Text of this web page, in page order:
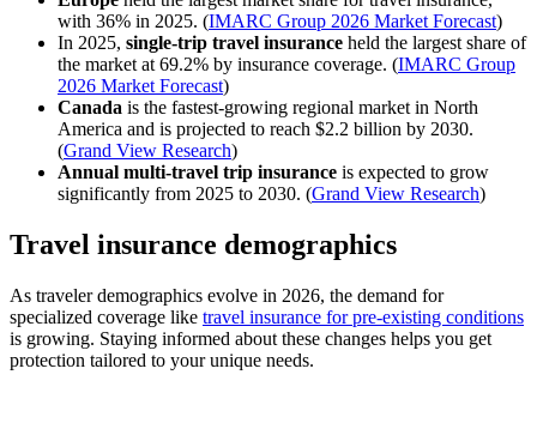
with 36% in 2025. (IMARC Group 2026 Market Forecast)
In 2025, single-trip travel insurance held the largest share of
the market at 69.2% by insurance coverage. (IMARC Group
2026 Market Forecast)
Canada is the fastest-growing regional market in North
America and is projected to reach $2.2 billion by 2030.
(Grand View Research)
Annual multi-travel trip insurance is expected to grow
significantly from 2025 to 2030. (Grand View Research)
Travel insurance demographics
As traveler demographics evolve in 2026, the demand for
specialized coverage like travel insurance for pre-existing conditions
is growing. Staying informed about these changes helps you get
protection tailored to your unique needs.